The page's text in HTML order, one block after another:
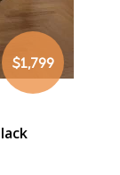
$1,799